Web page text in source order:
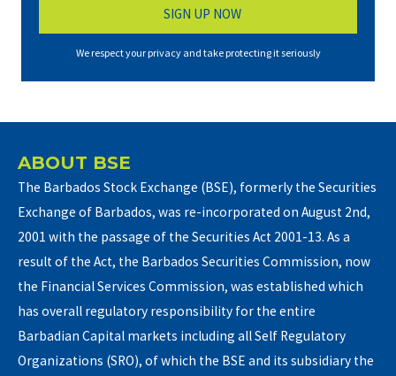
We respect your privacy and take protecting it seriously
ABOUT BSE
The Barbados Stock Exchange (BSE), formerly the Securities
Exchange of Barbados, was re-incorporated on August 2nd,
2001 with the passage of the Securities Act 2001-13. As a
result of the Act, the Barbados Securities Commission, now
the Financial Services Commission, was established which
has overall regulatory responsibility for the entire
Barbadian Capital markets including all Self Regulatory
Organizations (SRO), of which the BSE and its subsidiary the